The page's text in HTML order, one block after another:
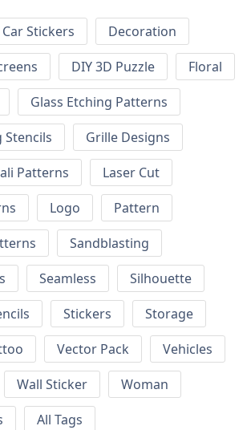
Car Stickers
Decoration
DIY 3D Puzzle
Floral
Glass Etching Patterns
Stencils
Grille Designs
Patterns
Laser Cut
Logo
Pattern
Sandblasting
Seamless
Silhouette
Stickers
Storage
Vector Pack
Vehicles
Wall Sticker
Woman
All Tags